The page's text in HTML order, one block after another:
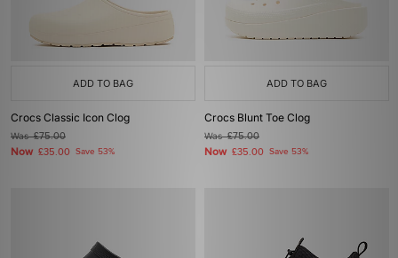
ADD TO BAG
Crocs Classic Icon Clog
Was£75.00
Now £35.00 Save 53%
ADD TO BAG
Crocs Blunt Toe Clog
Was£75.00
Now £35.00 Save 53%